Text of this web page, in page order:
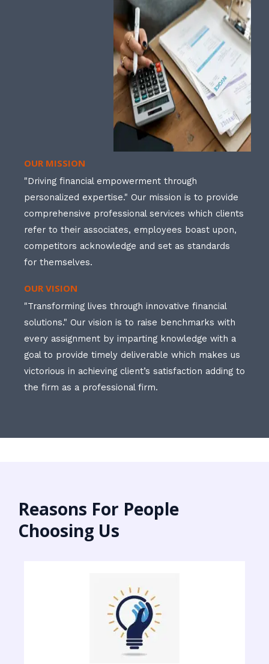
OUR MISSION
"Driving financial empowerment through
personalized expertise." Our mission is to provide
comprehensive professional services which clients
refer to their associates, employees boast upon,
competitors acknowledge and set as standards
for themselves.
OUR VISION
"Transforming lives through innovative financial
solutions." Our vision is to raise benchmarks with
every assignment by imparting knowledge with a
goal to provide timely deliverable which makes us
victorious in achieving client’s satisfaction adding to
the firm as a professional firm.
Reasons For People
Choosing Us